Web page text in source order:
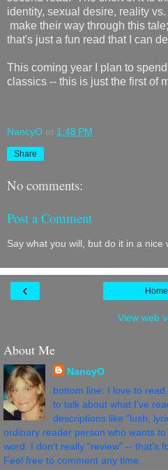
identity, sexual desire, reality
make their way through this
that's just a fun read that I can
This coming year I plan to
classics -- this is just the first of
NancyO at 1:48 PM
Share
No comments:
Post a Comment
Say what you will, but do it in a nice
‹ Home
View web
About Me
NancyO
bottom line: I love to
to talk about what I've
descriptions like "lush,
ordinary reader person who wants
word. I don't really "review" -- that's
Feel free to comment any time.